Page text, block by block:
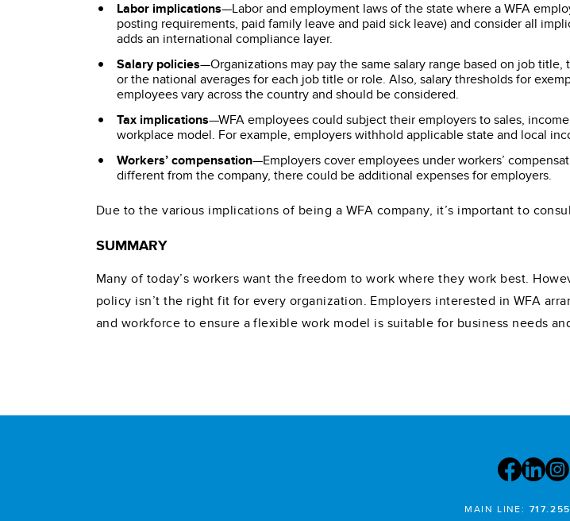
Labor implications—Labor and employment laws of the state where a WFA
posting requirements, paid family leave and paid sick leave) and consider all
adds an international compliance layer.
Salary policies—Organizations may pay the same salary range based on job
or the national averages for each job title or role. Also, salary thresholds for
employees vary across the country and should be considered.
Tax implications—WFA employees could subject their employers to sales,
workplace model. For example, employers withhold applicable state and local
Workers’ compensation—Employers cover employees under workers’
different from the company, there could be additional expenses for employers.
Due to the various implications of being a WFA company, it’s important to
SUMMARY
Many of today’s workers want the freedom to work where they work best.
policy isn’t the right fit for every organization. Employers interested in WFA
and workforce to ensure a flexible work model is suitable for business needs
MAIN LINE: